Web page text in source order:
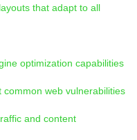
that adapt to all
optimization capabilities
common web vulnerabilities
and content